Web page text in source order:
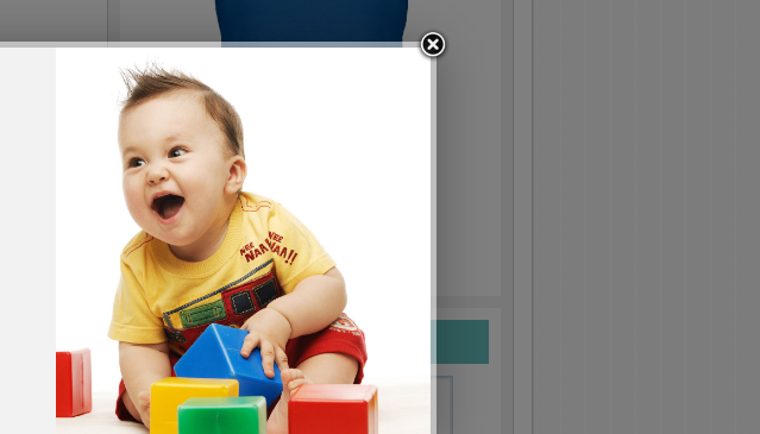
Limited Time Only!
Makes a great gift.
NOT AVAILABLE IN STORES
Top 10 Names